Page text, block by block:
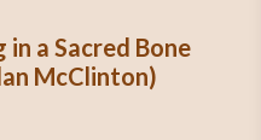
in a Sacred Bone
McClinton)